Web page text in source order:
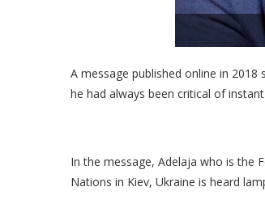
A message published online in 2018
he had always been critical of
In the message, Adelaja who is the
Nations in Kiev, Ukraine is heard